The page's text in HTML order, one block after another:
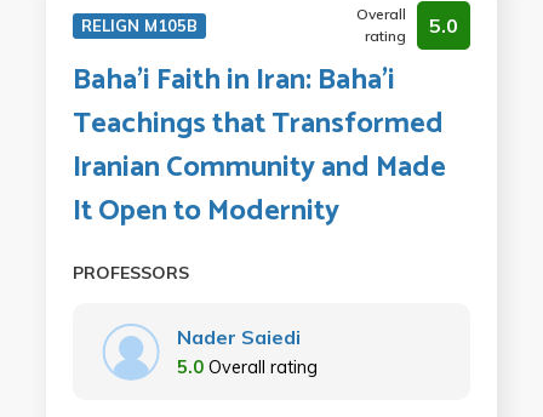
RELIGN M105B
Overall
rating
5.0
Baha'i Faith in Iran: Baha'i
Teachings that Transformed
Iranian Community and Made
It Open to Modernity
PROFESSORS
Nader Saiedi
5.0 Overall rating